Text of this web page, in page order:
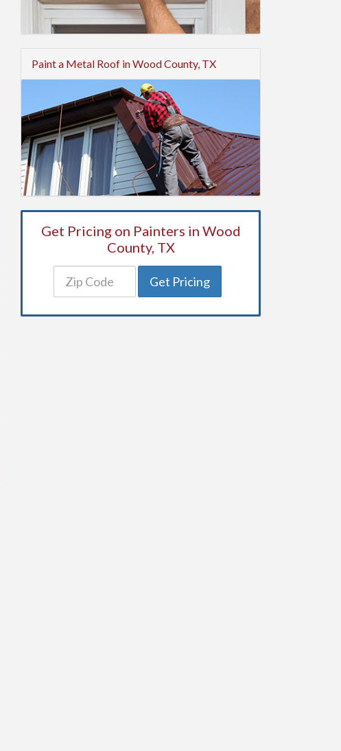
Paint a Metal Roof in Wood County, TX
Get Pricing on Painters in Wood
County, TX
Get Pricing